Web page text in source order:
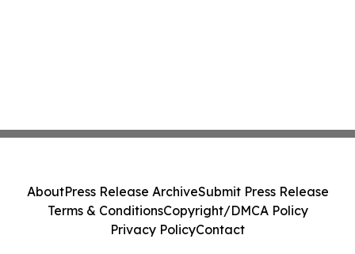
AboutPress Release ArchiveSubmit Press Release
Terms & ConditionsCopyright/DMCA Policy
Privacy PolicyContact